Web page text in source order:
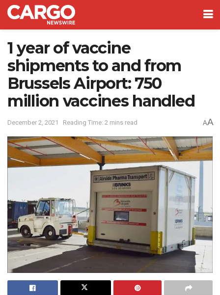
1 year of vaccine
shipments to and from
Brussels Airport: 750
million vaccines handled
December 2, 2021 Reading Time: 2 mins read AA